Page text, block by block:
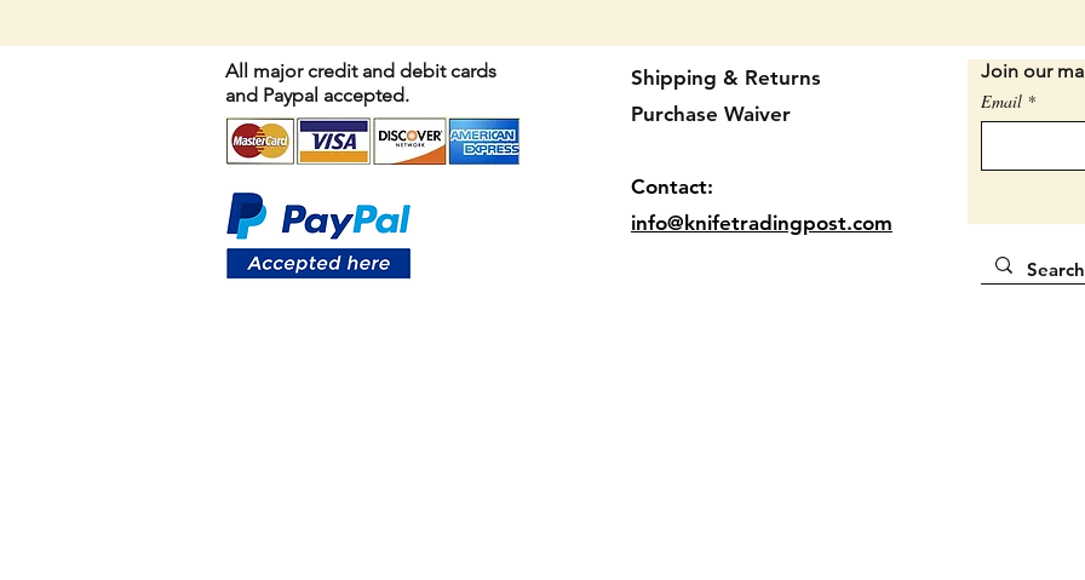
2 7/8"
All major credit and debit cards
and Paypal accepted.
Shipping & Returns
Purchase Waiver
Contact:
info@knifetradingpost.com
Join our
Email